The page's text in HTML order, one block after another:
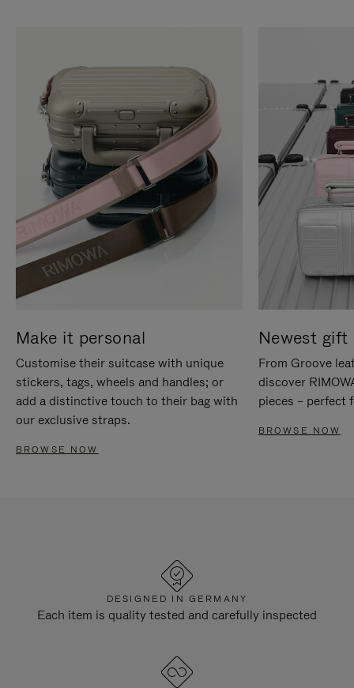
Make it personal
Customise their suitcase with unique
stickers, tags, wheels and handles; or
add a distinctive touch to their bag with
our exclusive straps.
BROWSE NOW
Newest gift
From Groove
discover
pieces – perfect
BROWSE NOW
DESIGNED IN GERMANY
Each item is quality tested and carefully inspected